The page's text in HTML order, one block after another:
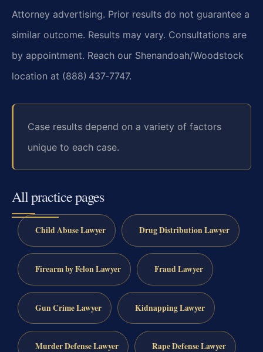
Attorney advertising. Prior results do not guarantee a
similar outcome. Results may vary. Consultations are
by appointment. Reach our Shenandoah/Woodstock
location at (888) 437‑7747.
Case results depend on a variety of factors
unique to each case.
All practice pages
Child Abuse Lawyer Drug Distribution Lawyer
Firearm by Felon Lawyer Fraud Lawyer
Gun Crime Lawyer Kidnapping Lawyer
Murder Defense Lawyer Rape Defense Lawyer